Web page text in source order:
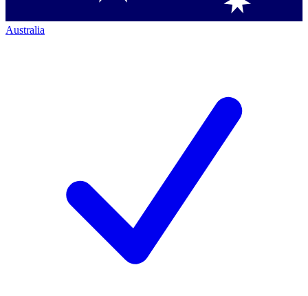
Australia